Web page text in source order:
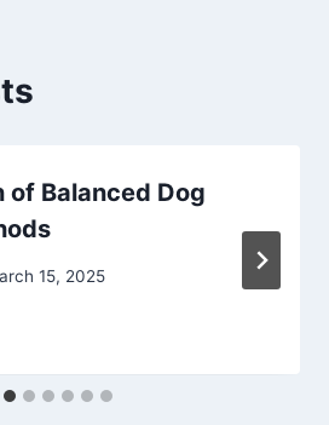
of Balanced Dog
15, 2025